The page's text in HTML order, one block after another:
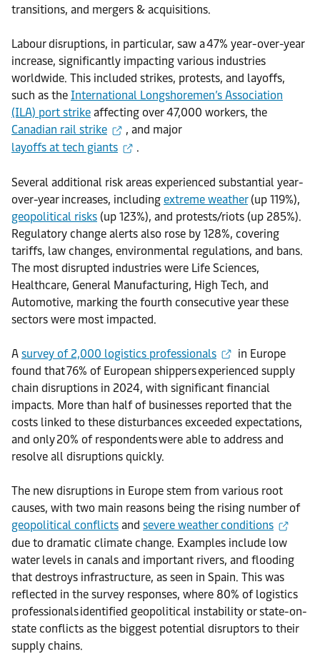
transitions, and mergers & acquisitions.
Labour disruptions, in particular, saw a 47% year-over-year
increase, significantly impacting various industries
worldwide. This included strikes, protests, and layoffs,
such as the International Longshoremen’s Association
(ILA) port strike affecting over 47,000 workers, the
Canadian rail strike
, and major
layoffs at tech giants
.
Several additional risk areas experienced substantial year-
over-year increases, including extreme weather(up 119%),
geopolitical risks (up 123%), and protests/riots (up 285%).
Regulatory change alerts also rose by 128%, covering
tariffs, law changes, environmental regulations, and bans.
The most disrupted industries were Life Sciences,
Healthcare, General Manufacturing, High Tech, and
Automotive, marking the fourth consecutive year these
sectors were most impacted.
A survey of 2,000 logistics professionals
in Europe
found that 76% of European shippers experienced supply
chain disruptions in 2024, with significant financial
impacts. More than half of businesses reported that the
costs linked to these disturbances exceeded expectations,
and only 20% of respondents were able to address and
resolve all disruptions quickly.
The new disruptions in Europe stem from various root
causes, with two main reasons being the rising number of
geopolitical conflicts and severe weather conditions
due to dramatic climate change. Examples include low
water levels in canals and important rivers, and flooding
that destroys infrastructure, as seen in Spain. This was
reflected in the survey responses, where 80% of logistics
professionals identified geopolitical instability or state-on-
state conflicts as the biggest potential disruptors to their
supply chains.